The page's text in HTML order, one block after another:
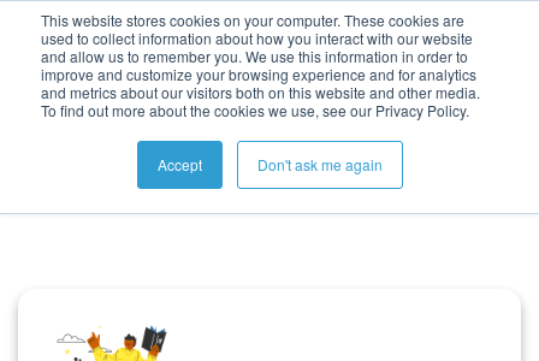
This website stores cookies on your computer. These cookies are
used to collect information about how you interact with our website
and allow us to remember you. We use this information in order to
improve and customize your browsing experience and for analytics
and metrics about our visitors both on this website and other media.
To find out more about the cookies we use, see our Privacy Policy.
Accept Don't ask me again